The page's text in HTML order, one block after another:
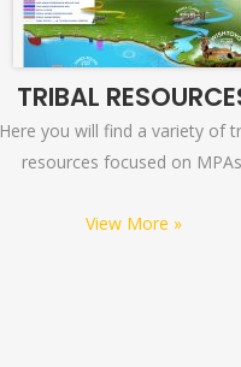
TRIBAL
Here you will find a variety of
resources focused on
View More »